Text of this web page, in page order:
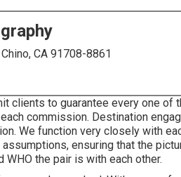
CA 91708-8861
clients to guarantee every one of
commission. Destination
We function very closely with
ensuring that the
the pair is with each other.